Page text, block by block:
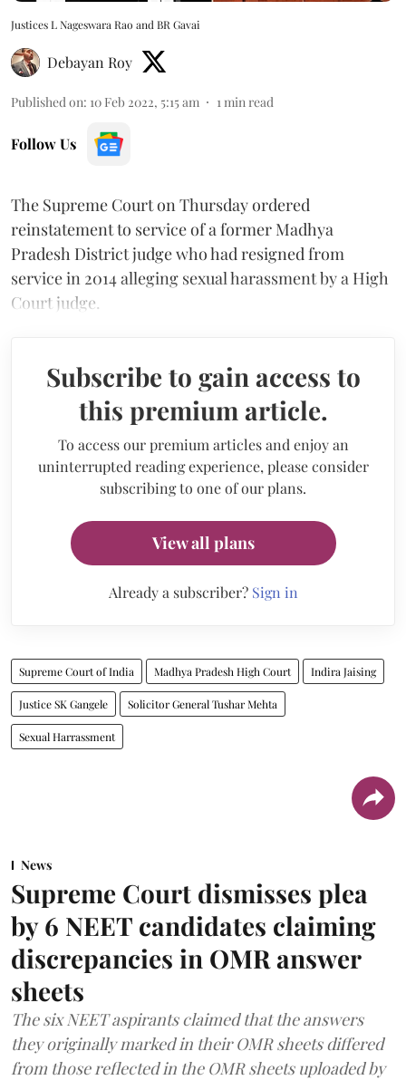
Justices L Nageswara Rao and BR Gavai
Debayan Roy
Published on: 10 Feb 2022, 5:15 am 1 min read
Follow Us
The Supreme Court on Thursday ordered
reinstatement to service of a former Madhya
Pradesh District judge who had resigned from
service in 2014 alleging sexual harassment by a High
Court judge.
Subscribe to gain access to
this premium article.
To access our premium articles and enjoy an
uninterrupted reading experience, please consider
subscribing to one of our plans.
View all plans
Already a subscriber? Sign in
Supreme Court of India Madhya Pradesh High Court Indira Jaising
Justice SK Gangele Solicitor General Tushar Mehta
Sexual Harrassment
News
Supreme Court dismisses plea
by 6 NEET candidates claiming
discrepancies in OMR answer
sheets
The six NEET aspirants claimed that the answers
they originally marked in their OMR sheets differed
from those reflected in the OMR sheets uploaded by